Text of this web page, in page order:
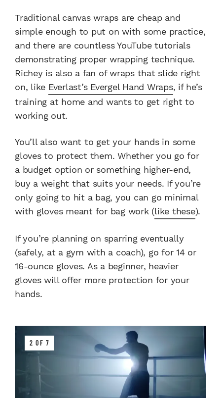
Traditional canvas wraps are cheap and
simple enough to put on with some practice,
and there are countless YouTube tutorials
demonstrating proper wrapping technique.
Richey is also a fan of wraps that slide right
on, like Everlast’s Evergel Hand Wraps, if he’s
training at home and wants to get right to
working out.
You’ll also want to get your hands in some
gloves to protect them. Whether you go for
a budget option or something higher-end,
buy a weight that suits your needs. If you’re
only going to hit a bag, you can go minimal
with gloves meant for bag work (like these).
If you’re planning on sparring eventually
(safely, at a gym with a coach), go for 14 or
16-ounce gloves. As a beginner, heavier
gloves will offer more protection for your
hands.
2 OF 7